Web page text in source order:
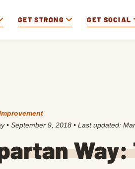
GET STRONG GET SOCIAL
• September 9, 2018 • Last updated: